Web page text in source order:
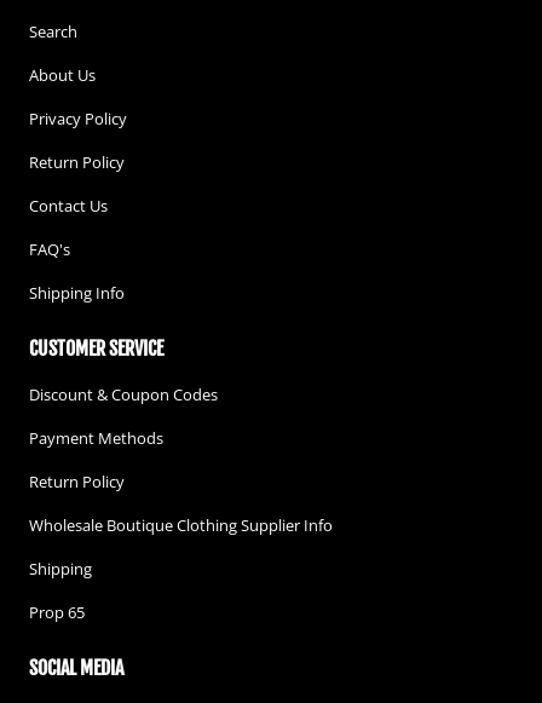
Search
About Us
Privacy Policy
Return Policy
Contact Us
FAQ's
Shipping Info
CUSTOMER SERVICE
Discount & Coupon Codes
Payment Methods
Return Policy
Wholesale Boutique Clothing Supplier Info
Shipping
Prop 65
SOCIAL MEDIA